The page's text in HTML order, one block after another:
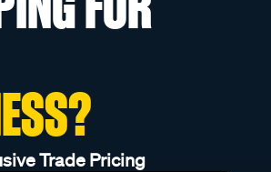
Trade Pricing